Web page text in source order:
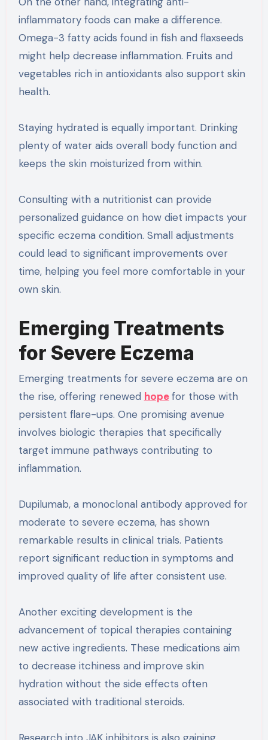
inflammatory foods can make a difference.
Omega-3 fatty acids found in fish and flaxseeds
might help decrease inflammation. Fruits and
vegetables rich in antioxidants also support skin
health.
Staying hydrated is equally important. Drinking
plenty of water aids overall body function and
keeps the skin moisturized from within.
Consulting with a nutritionist can provide
personalized guidance on how diet impacts your
specific eczema condition. Small adjustments
could lead to significant improvements over
time, helping you feel more comfortable in your
own skin.
Emerging Treatments
for Severe Eczema
Emerging treatments for severe eczema are on
the rise, offering renewed hope for those with
persistent flare-ups. One promising avenue
involves biologic therapies that specifically
target immune pathways contributing to
inflammation.
Dupilumab, a monoclonal antibody approved for
moderate to severe eczema, has shown
remarkable results in clinical trials. Patients
report significant reduction in symptoms and
improved quality of life after consistent use.
Another exciting development is the
advancement of topical therapies containing
new active ingredients. These medications aim
to decrease itchiness and improve skin
hydration without the side effects often
associated with traditional steroids.